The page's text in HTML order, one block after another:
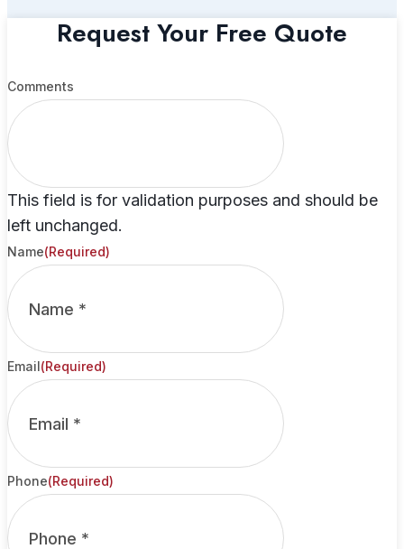
Request Your Free Quote
Comments
This field is for validation purposes and should be
left unchanged.
Name(Required)
Email (Required)
Phone(Required)